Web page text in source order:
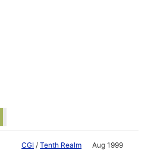
CGI /Tenth Realm Aug 1999